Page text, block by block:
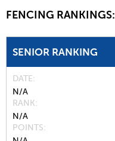
FENCING RANKINGS:
SENIOR RANKING
DATE
N/A
RANK
N/A
POINTS